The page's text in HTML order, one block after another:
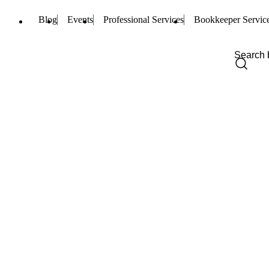
Blog Events Professional Services Bookkeeper